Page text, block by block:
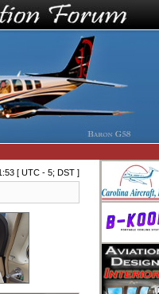
[ UTC - 5; DST ]